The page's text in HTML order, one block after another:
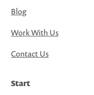
Blog
Work With Us
Contact Us
Start